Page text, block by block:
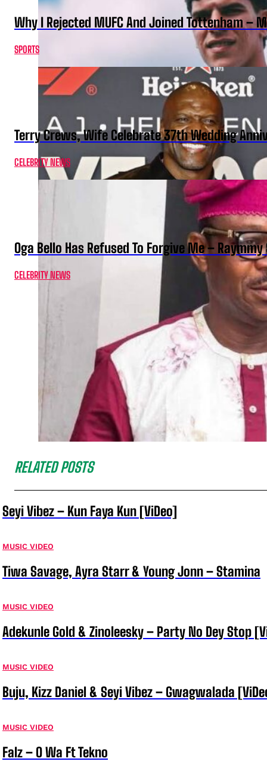
Why I Rejected MUFC And Joined Tottenham –
SPORTS
Terry Crews, Wife Celebrate 37th Wedding
CELEBRITY NEWS
Oga Bello Has Refused To Forgive Me –
CELEBRITY NEWS
RELATED POSTS
Seyi Vibez – Kun Faya Kun [ViDeo]
MUSIC VIDEO
Tiwa Savage, Ayra Starr & Young Jonn – Stamina
MUSIC VIDEO
Adekunle Gold & Zinoleesky – Party No Dey Stop
MUSIC VIDEO
Buju, Kizz Daniel & Seyi Vibez – Gwagwalada
MUSIC VIDEO
Falz – O Wa Ft Tekno